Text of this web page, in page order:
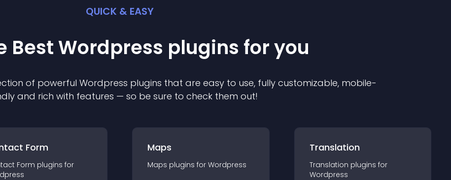
QUICK & EASY
Best Wordpress plugins for you
of powerful Wordpress plugins that are easy to use, fully customizable, mobile-
and rich with features — so be sure to check them out!
Form
Form plugins for
Maps
Maps plugins for Wordpress
Translation
Translation plugins for
Wordpress